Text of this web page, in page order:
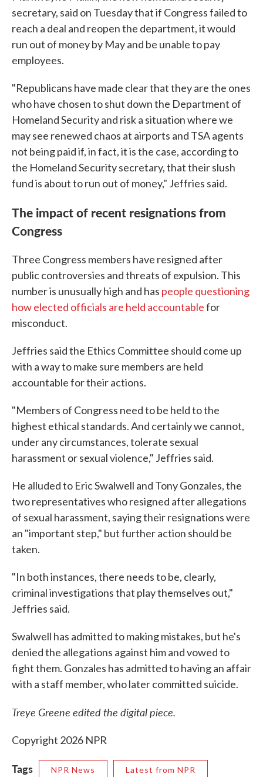
secretary, said on Tuesday that if Congress failed to
reach a deal and reopen the department, it would
run out of money by May and be unable to pay
employees.
"Republicans have made clear that they are the ones
who have chosen to shut down the Department of
Homeland Security and risk a situation where we
may see renewed chaos at airports and TSA agents
not being paid if, in fact, it is the case, according to
the Homeland Security secretary, that their slush
fund is about to run out of money," Jeffries said.
The impact of recent resignations from
Congress
Three Congress members have resigned after
public controversies and threats of expulsion. This
number is unusually high and has people questioning
how elected officials are held accountablefor
misconduct.
Jeffries said the Ethics Committee should come up
with a way to make sure members are held
accountable for their actions.
"Members of Congress need to be held to the
highest ethical standards. And certainly we cannot,
under any circumstances, tolerate sexual
harassment or sexual violence," Jeffries said.
He alluded to Eric Swalwell and Tony Gonzales, the
two representatives who resigned after allegations
of sexual harassment, saying their resignations were
an "important step," but further action should be
taken.
"In both instances, there needs to be, clearly,
criminal investigations that play themselves out,"
Jeffries said.
Swalwell has admitted to making mistakes, but he's
denied the allegations against him and vowed to
fight them. Gonzales has admitted to having an affair
with a staff member, who later committed suicide.
Treye Greene edited the digital piece.
Copyright 2026 NPR
Tags NPR News Latest from NPR